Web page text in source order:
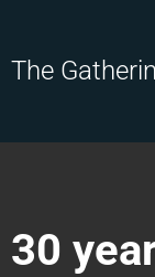
The
30